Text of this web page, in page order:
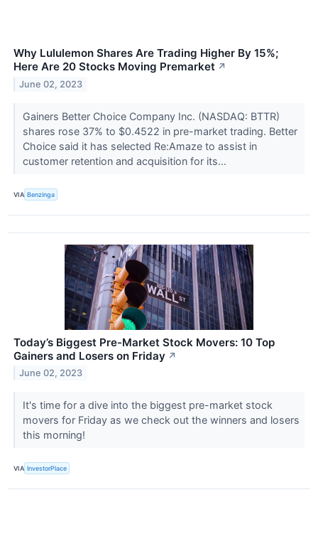
Why Lululemon Shares Are Trading Higher By 15%;
Here Are 20 Stocks Moving Premarket ↗
June 02, 2023
Gainers Better Choice Company Inc. (NASDAQ: BTTR)
shares rose 37% to $0.4522 in pre-market trading. Better
Choice said it has selected Re:Amaze to assist in
customer retention and acquisition for its...
VIA Benzinga
Today’s Biggest Pre-Market Stock Movers: 10 Top
Gainers and Losers on Friday ↗
June 02, 2023
It's time for a dive into the biggest pre-market stock
movers for Friday as we check out the winners and losers
this morning!
VIA InvestorPlace